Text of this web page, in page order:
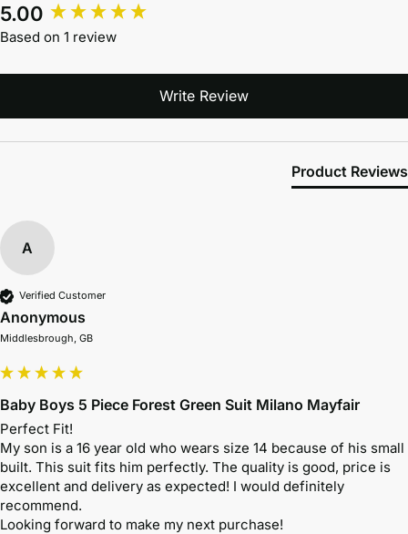
5.00
Based on 1 review
Write Review
Product Reviews
A
Verified Customer
Anonymous
Middlesbrough, GB
Baby Boys 5 Piece Forest Green Suit Milano Mayfair
Perfect Fit!
My son is a 16 year old who wears size 14 because of his small
built. This suit fits him perfectly. The quality is good, price is
excellent and delivery as expected! I would definitely
recommend.
Looking forward to make my next purchase!